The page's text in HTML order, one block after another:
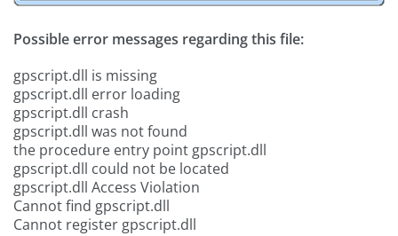
Possible error messages regarding this file:
gpscript.dll is missing
gpscript.dll error loading
gpscript.dll crash
gpscript.dll was not found
the procedure entry point gpscript.dll
gpscript.dll could not be located
gpscript.dll Access Violation
Cannot find gpscript.dll
Cannot register gpscript.dll